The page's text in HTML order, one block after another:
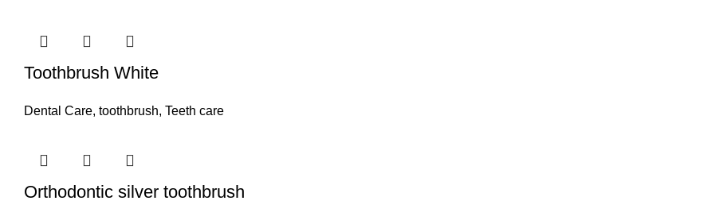
Toothbrush White
Dental Care, toothbrush, Teeth care
Orthodontic silver toothbrush